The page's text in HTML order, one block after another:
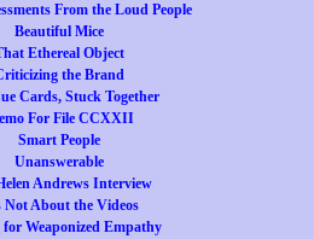
From the Loud People
Beautiful Mice
Ethereal Object
the Brand
Cards, Stuck Together
For File CCXXII
Smart People
Unanswerable
Andrews Interview
Not About the Videos
Weaponized Empathy